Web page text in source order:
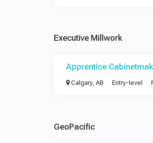
Executive Millwork
Apprentice
Calgary, AB Entry-level
GeoPacific